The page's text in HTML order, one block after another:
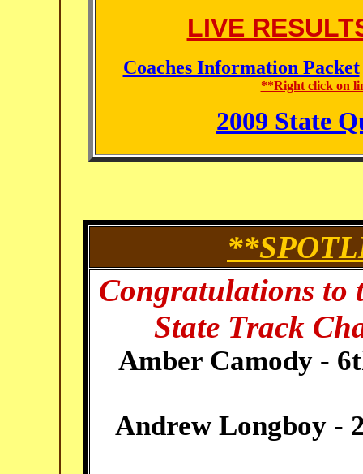
LIVE
Coaches Information Packet
**Right click on
2009 State
Congratulations to
State Track
Amber Camody -
Andrew Longboy -